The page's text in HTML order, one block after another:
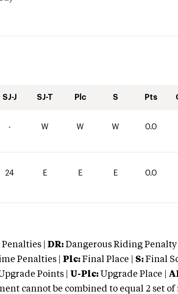
SJ-J SJ-T Plc S Pts
- W W W 0.0
24 E E E 0.0
| DR: Dangerous Riding Penalty
Penalties | Plc: Final Place | S: Final
Points | U-Plc: Upgrade Place |
cannot be combined to equal 2 set of